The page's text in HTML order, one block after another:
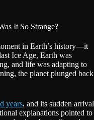
It So Strange?
in Earth’s history—it
Ice Age, Earth was
and life was adapting to
the planet plunged back
years, and its sudden arrival
explanations pointed to